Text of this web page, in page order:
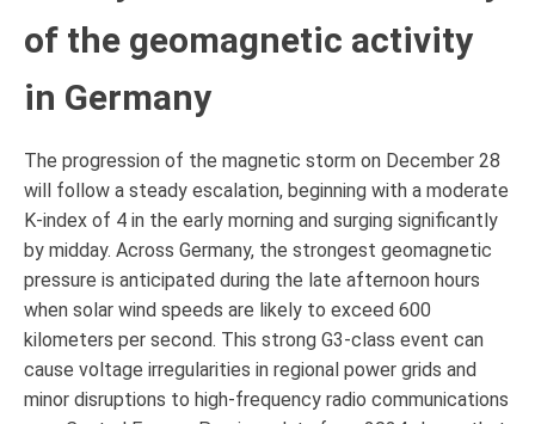
of the geomagnetic activity
in Germany
The progression of the magnetic storm on December 28
will follow a steady escalation, beginning with a moderate
K-index of 4 in the early morning and surging significantly
by midday. Across Germany, the strongest geomagnetic
pressure is anticipated during the late afternoon hours
when solar wind speeds are likely to exceed 600
kilometers per second. This strong G3-class event can
cause voltage irregularities in regional power grids and
minor disruptions to high-frequency radio communications